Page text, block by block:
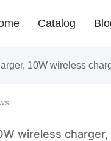
Catalog
10W wireless
wireless